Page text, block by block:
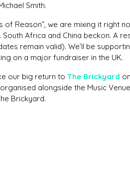
Smith.
of Reason”, we are mixing it right
South Africa and China beckon. A
remain valid). We’ll be
on a major fundraiser in the UK.
our big return to The Brickyard
alongside the Music
Brickyard.